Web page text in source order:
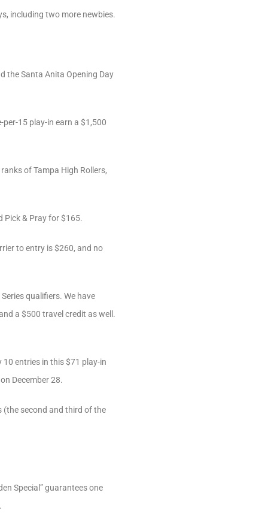
including two more newbies.
the Santa Anita Opening Day
15 play-in earn a $1,500
of Tampa High Rollers,
Pick & Pray for $165.
to entry is $260, and no
qualifiers. We have
a $500 travel credit as well.
entries in this $71 play-in
December 28.
(the second and third of the
Special” guarantees one